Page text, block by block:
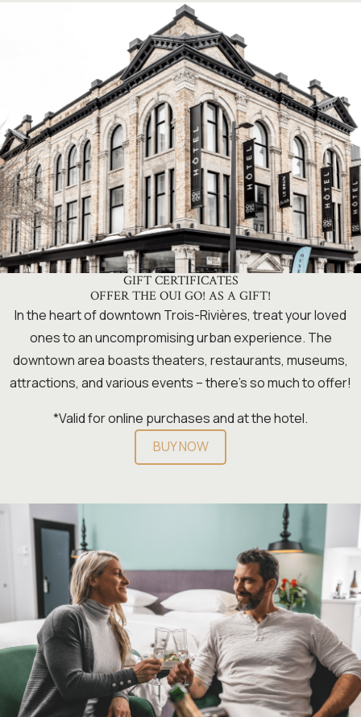
GIFT CERTIFICATES
OFFER THE OUI GO! AS A GIFT!
In the heart of downtown Trois-Rivières, treat your loved
ones to an uncompromising urban experience. The
downtown area boasts theaters, restaurants, museums,
attractions, and various events – there’s so much to offer!
*Valid for online purchases and at the hotel.
BUY NOW